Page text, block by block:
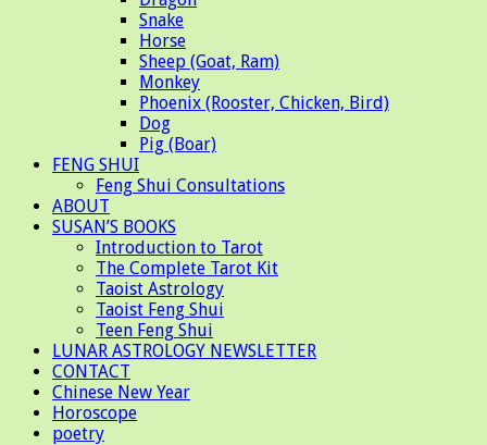
Snake
Horse
Sheep (Goat, Ram)
Monkey
Phoenix (Rooster, Chicken, Bird)
Dog
Pig (Boar)
FENG SHUI
Feng Shui Consultations
ABOUT
SUSAN’S BOOKS
Introduction to Tarot
The Complete Tarot Kit
Taoist Astrology
Taoist Feng Shui
Teen Feng Shui
LUNAR ASTROLOGY NEWSLETTER
CONTACT
Chinese New Year
Horoscope
poetry